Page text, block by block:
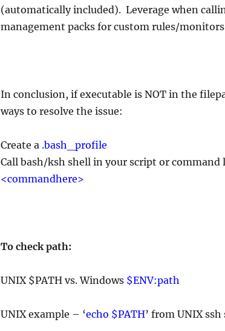
(automatically included). Leverage when
management packs for custom rules/
In conclusion, if executable is NOT in the
ways to resolve the issue:
Create a .bash_profile
Call bash/ksh shell in your script or command
<commandhere>
To check path:
UNIX $PATH vs. Windows $ENV:path
UNIX example – ‘echo $PATH’ from UNIX